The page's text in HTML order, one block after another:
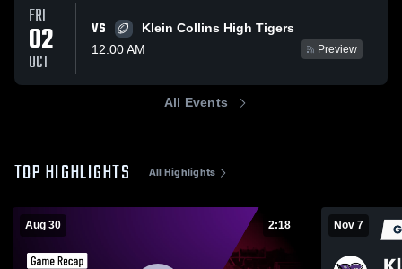
FRI
02
OCT
VS
Klein Collins High Tigers
12:00 AM
Preview
All Events
TOP HIGHLIGHTS All Highlights
Aug 30 2:18 Nov 7